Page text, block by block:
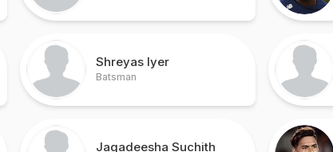
Shreyas Iyer
Batsman
Jagadeesha Suchith